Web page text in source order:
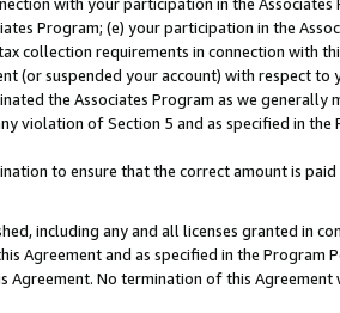
Program; (e) your participation in the
collection requirements in connection with
(or suspended your account) with respect to
the Associates Program as we generally
violation of Section 5 and as specified in the
to ensure that the correct amount is
including any and all licenses granted in
Agreement and as specified in the Program
No termination of this